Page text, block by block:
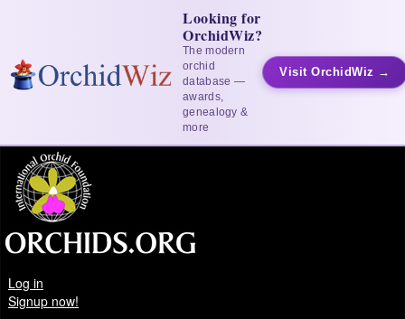
Looking for
OrchidWiz?
The modern
orchid
database —
awards,
genealogy &
more
Visit OrchidWiz →
Log in
Signup now!